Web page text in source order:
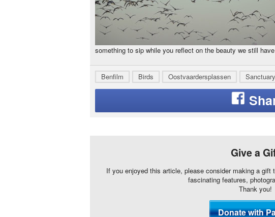
something to sip while you reflect on the beauty we still
Benfilm Birds Oostvaardersplassen Sanctuary
Give a
If you enjoyed this article, please consider making a
fascinating features,
Thank you!